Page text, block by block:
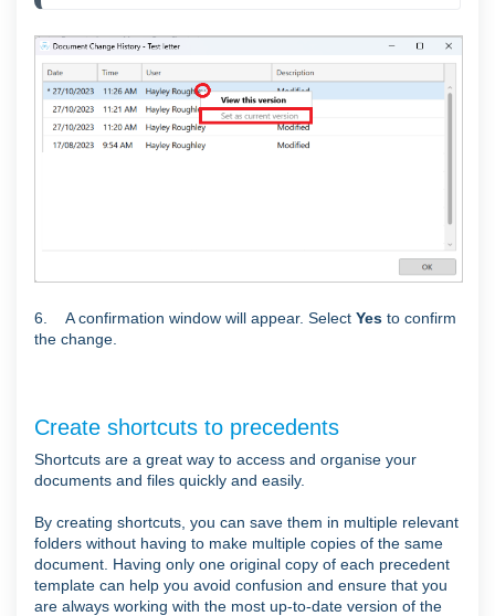
6. A confirmation window will appear. Select Yes to confirm
the change.
Create shortcuts to precedents
Shortcuts are a great way to access and organise your
documents and files quickly and easily.
By creating shortcuts, you can save them in multiple relevant
folders without having to make multiple copies of the same
document. Having only one original copy of each precedent
template can help you avoid confusion and ensure that you
are always working with the most up-to-date version of the